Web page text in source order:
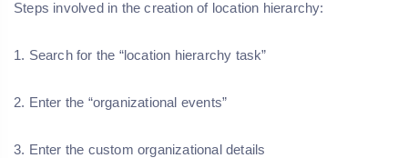
Steps involved in the creation of location hierarchy:
1. Search for the “location hierarchy task”
2. Enter the “organizational events”
3. Enter the custom organizational details